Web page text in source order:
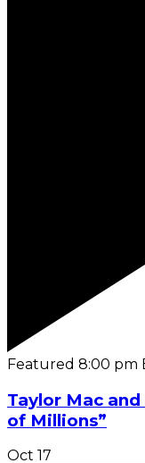
Featured 8:00 pm
Taylor Mac
of Millions”
Oct 17